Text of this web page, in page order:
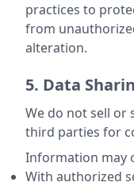
practices to
from
alteration.
5. Data
We do not sell or
third parties for
Information may
With authorized